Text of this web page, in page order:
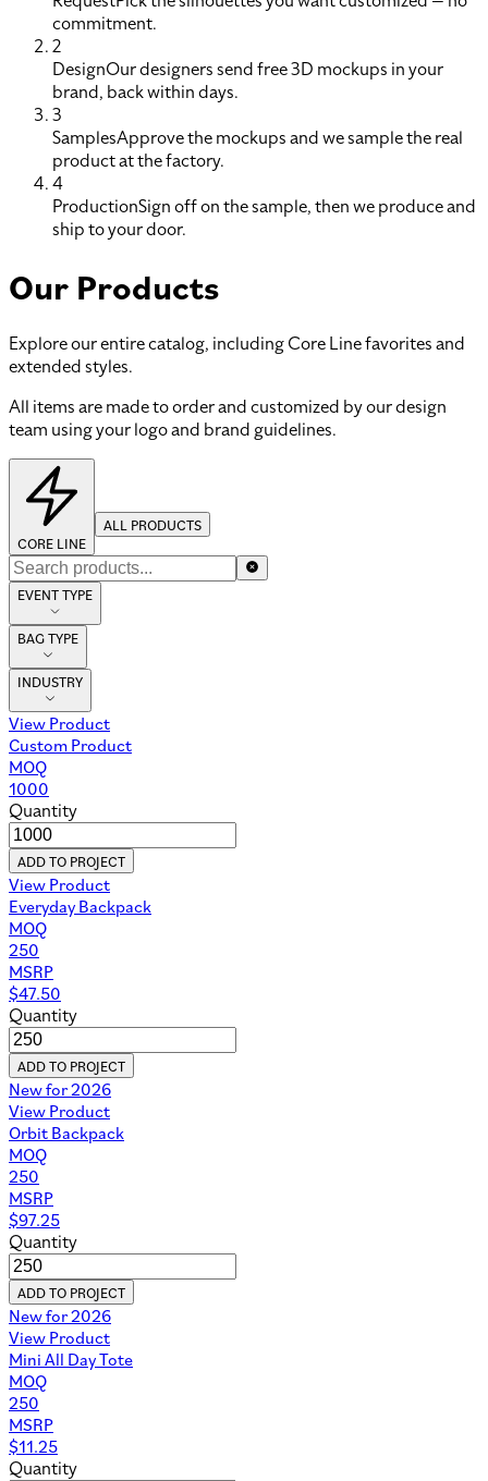
commitment.
2
DesignOur designers send free 3D mockups in your
brand, back within days.
3
SamplesApprove the mockups and we sample the real
product at the factory.
4
ProductionSign off on the sample, then we produce and
ship to your door.
Our Products
Explore our entire catalog, including Core Line favorites and
extended styles.
All items are made to order and customized by our design
team using your logo and brand guidelines.
CORE LINE
ALL PRODUCTS
EVENT TYPE
BAG TYPE
INDUSTRY
View Product
Custom Product
MOQ
1000
Quantity
ADD TO PROJECT
View Product
Everyday Backpack
MOQ
250
MSRP
$47.50
Quantity
ADD TO PROJECT
New for 2026
View Product
Orbit Backpack
MOQ
250
MSRP
$97.25
Quantity
ADD TO PROJECT
New for 2026
View Product
Mini All Day Tote
MOQ
250
MSRP
$11.25
Quantity